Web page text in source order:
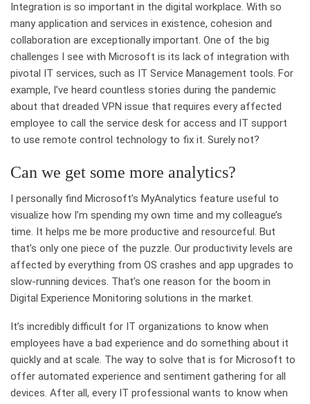
Integration is so important in the digital workplace. With so
many application and services in existence, cohesion and
collaboration are exceptionally important. One of the big
challenges I see with Microsoft is its lack of integration with
pivotal IT services, such as IT Service Management tools. For
example, I’ve heard countless stories during the pandemic
about that dreaded VPN issue that requires every affected
employee to call the service desk for access and IT support
to use remote control technology to fix it. Surely not?
Can we get some more analytics?
I personally find Microsoft’s MyAnalytics feature useful to
visualize how I’m spending my own time and my colleague’s
time. It helps me be more productive and resourceful. But
that’s only one piece of the puzzle. Our productivity levels are
affected by everything from OS crashes and app upgrades to
slow-running devices. That’s one reason for the boom in
Digital Experience Monitoring solutions in the market.
It’s incredibly difficult for IT organizations to know when
employees have a bad experience and do something about it
quickly and at scale. The way to solve that is for Microsoft to
offer automated experience and sentiment gathering for all
devices. After all, every IT professional wants to know when